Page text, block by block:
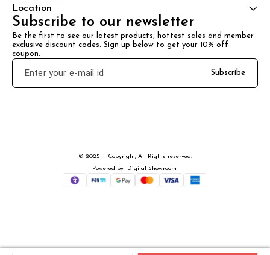
Location
Subscribe to our newsletter
Be the first to see our latest products, hottest sales and member
exclusive discount codes. Sign up below to get your 10% off
coupon.
Subscribe
© 2025 — Copyright, All Rights reserved.
Powered
by Digital Showroom